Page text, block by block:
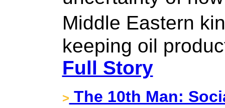
Middle Eastern
keeping oil
Full Story
> The 10th Man: